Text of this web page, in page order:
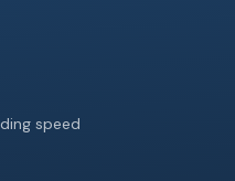
speed